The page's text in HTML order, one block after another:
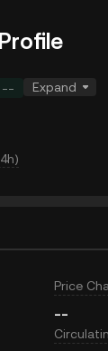
-- Expand
Price
--